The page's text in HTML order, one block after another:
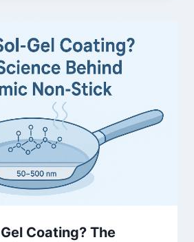
Coating? The